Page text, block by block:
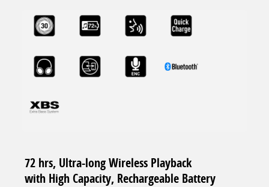
72 hrs, Ultra-long Wireless Playback
with High Capacity, Rechargeable Battery